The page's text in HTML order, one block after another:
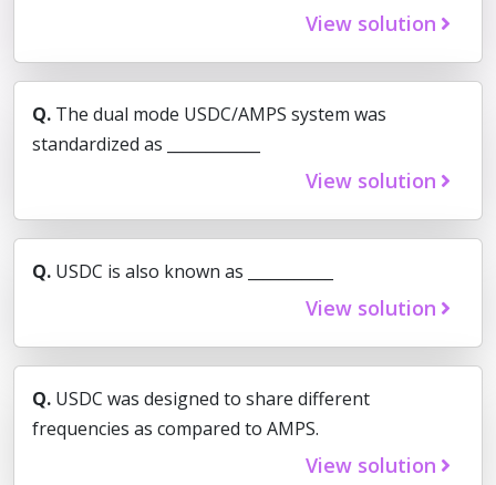
View solution
Q. The dual mode USDC/AMPS system was
standardized as ____________
View solution
Q. USDC is also known as ___________
View solution
Q. USDC was designed to share different
frequencies as compared to AMPS.
View solution